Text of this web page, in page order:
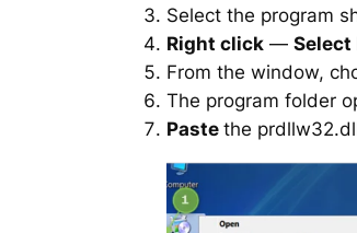
Select the program
Right click — Select
From the window,
The program folder
Paste the